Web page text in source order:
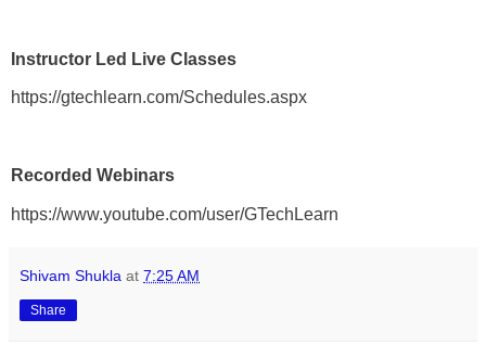
Instructor Led Live Classes
https://gtechlearn.com/Schedules.aspx
Recorded Webinars
https://www.youtube.com/user/GTechLearn
Shivam Shukla at 7:25 AM
Share